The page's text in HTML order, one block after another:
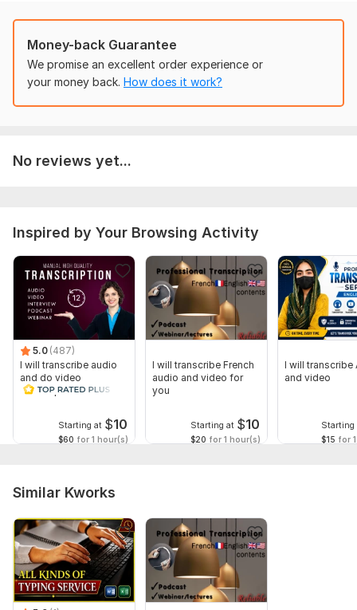
If there is video files then it should be mp4 formets.
Voice in the audio and video files should be clear.
Scope of this kwork: 5 hours
Money-back Guarantee
We promise an excellent order experience or
your money back. How does it work?
No reviews yet...
Inspired by Your Browsing Activity
5.0 (487)
I will transcribe audio
and do video
transcription
Starting at $10
$60 for 1 hour(s)
I will transcribe French
audio and video for
you
Starting at $10
$20 for 1 hour(s)
I will transcribe
and video
Starting
$15 for
Similar Kworks